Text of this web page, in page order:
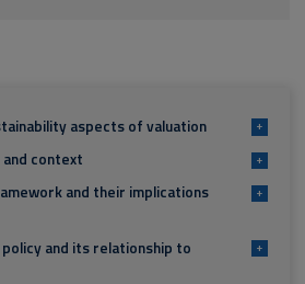
aspects of valuation +
context +
and their implications
+
policy and its relationship to
+